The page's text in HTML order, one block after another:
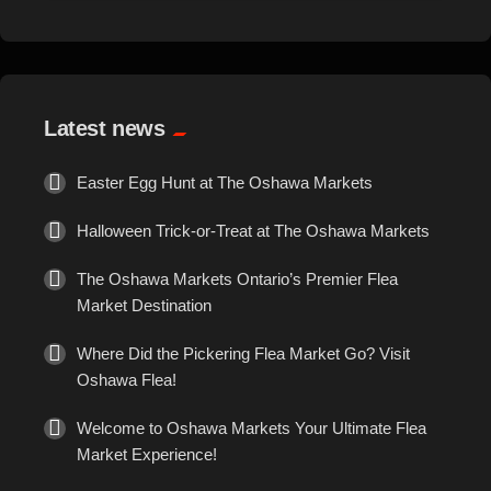
Fashion
Flowers
Formal Wear
Fragrances
Fun
Latest news
Easter Egg Hunt at The Oshawa Markets
Halloween Trick-or-Treat at The Oshawa Markets
The Oshawa Markets Ontario’s Premier Flea
Market Destination
Where Did the Pickering Flea Market Go? Visit
Oshawa Flea!
Welcome to Oshawa Markets Your Ultimate Flea
Market Experience!